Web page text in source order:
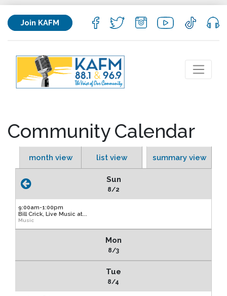
Join KAFM
Community Calendar
month view list view summary view
Sun
8/2
9:00am-1:00pm
Bill Crick, Live Music at...
Music
Mon
8/3
Tue
8/4